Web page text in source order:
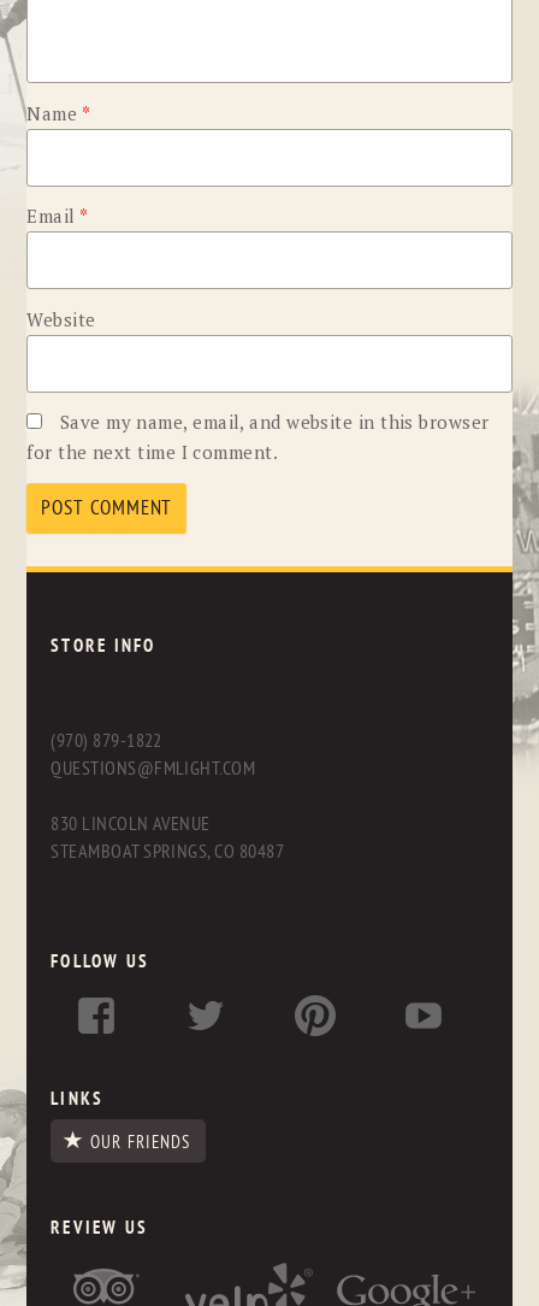
Name *
Email *
Website
Save my name, email, and website in this browser
for the next time I comment.
STORE INFO
(970) 879-1822
QUESTIONS@FMLIGHT.COM
830 LINCOLN AVENUE
STEAMBOAT SPRINGS, CO 80487
FOLLOW US
LINKS
OUR FRIENDS
REVIEW US